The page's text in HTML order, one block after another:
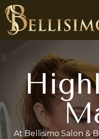
At Bellisimo Salon &